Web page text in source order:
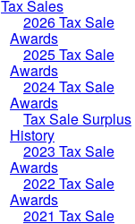
Tax Sales
2026 Tax Sale
Awards
2025 Tax Sale
Awards
2024 Tax Sale
Awards
Tax Sale Surplus
History
2023 Tax Sale
Awards
2022 Tax Sale
Awards
2021 Tax Sale